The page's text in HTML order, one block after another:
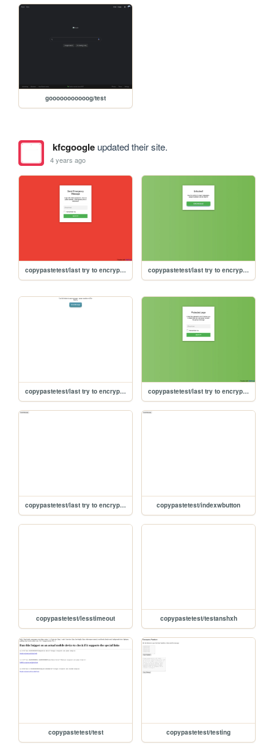
gooooooooooog/test
kfcgoogleupdated their site.
4 years ago
copypastetest/last try to encrypt/encrypted-fancy copypastetest/last try to encrypt/fancier
copypastetest/last try to encrypt/fancy copypastetest/last try to encrypt/encrypted
copypastetest/last try to encrypt/working-button copypastetest/indexwbutton
copypastetest/lesstimeout copypastetest/testanshxh
copypastetest/test copypastetest/testing